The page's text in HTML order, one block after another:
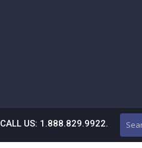
CALL US: 1.888.829.9922.